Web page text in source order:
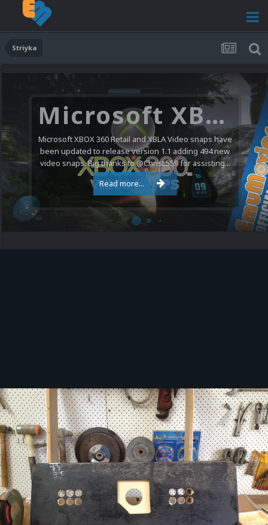
Striyka
Microsoft XBOX 360 Video Snaps Updated (494 New Videos)
Microsoft XBOX 360 Retail and XBLA Video snaps have
been updated to release version 1.1 adding 494 new
video snaps. Big thanks to @ChrisL559 for assisting...
Read more...